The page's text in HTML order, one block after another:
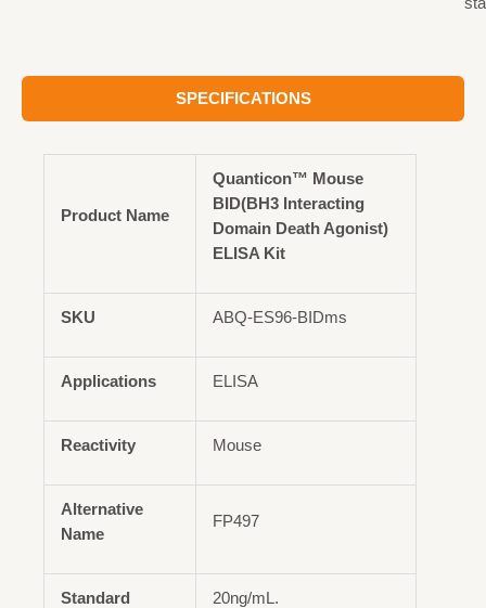
SPECIFICATIONS
Product Name
Quanticon™ Mouse
BID(BH3 Interacting
Domain Death Agonist)
ELISA Kit
SKU ABQ-ES96-BIDms
Applications ELISA
Reactivity Mouse
Alternative
Name
FP497
Standard 20ng/mL.